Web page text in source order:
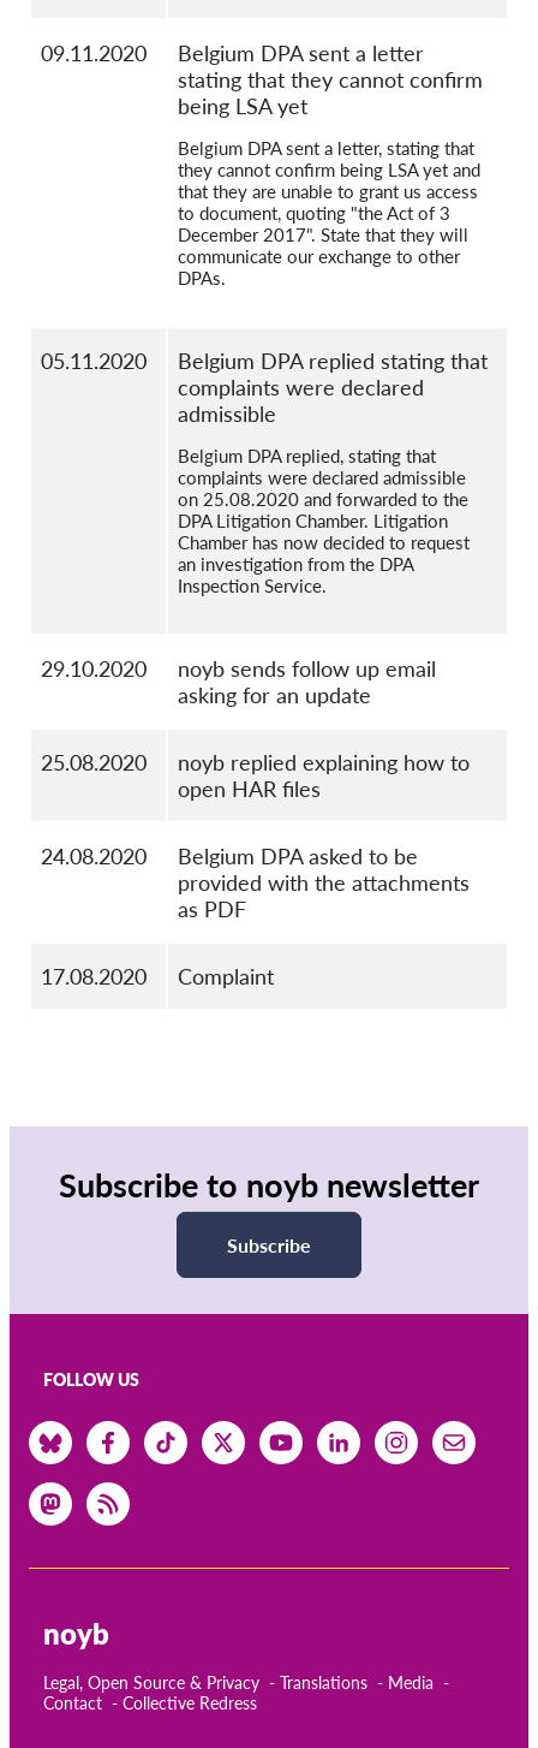
09.11.2020
Belgium DPA sent a letter
stating that they cannot confirm
being LSA yet
Belgium DPA sent a letter, stating that
they cannot confirm being LSA yet and
that they are unable to grant us access
to document, quoting "the Act of 3
December 2017". State that they will
communicate our exchange to other
DPAs.
05.11.2020
Belgium DPA replied stating that
complaints were declared
admissible
Belgium DPA replied, stating that
complaints were declared admissible
on 25.08.2020 and forwarded to the
DPA Litigation Chamber. Litigation
Chamber has now decided to request
an investigation from the DPA
Inspection Service.
29.10.2020
noyb sends follow up email
asking for an update
25.08.2020
noyb replied explaining how to
open HAR files
24.08.2020
Belgium DPA asked to be
provided with the attachments
as PDF
17.08.2020 Complaint
Subscribe to noyb newsletter
Subscribe
FOLLOW US
noyb
Legal, Open Source & Privacy Translations
Media
Contact
Collective Redress